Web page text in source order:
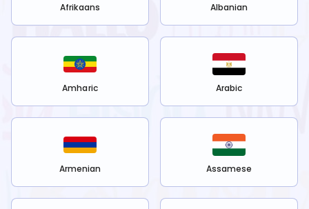
Afrikaans Albanian
Amharic Arabic
Armenian Assamese